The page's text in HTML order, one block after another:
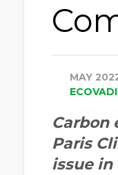
MAY
Carbon
Paris
issue